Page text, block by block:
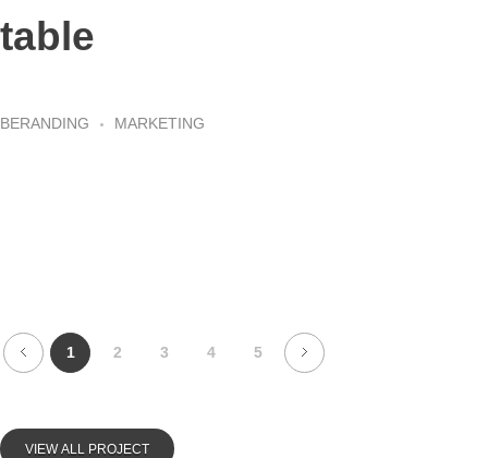
table
BERANDING MARKETING
1 2 3 4 5
VIEW ALL PROJECT